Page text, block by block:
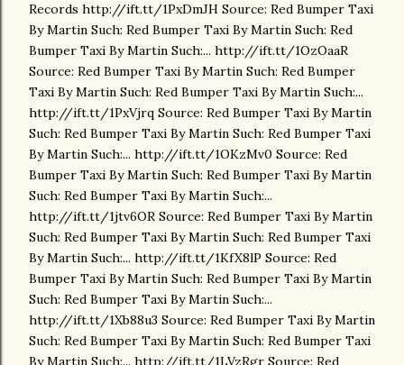
Records http://ift.tt/1PxDmJH Source: Red Bumper Taxi
By Martin Such: Red Bumper Taxi By Martin Such: Red
Bumper Taxi By Martin Such:... http://ift.tt/1OzOaaR
Source: Red Bumper Taxi By Martin Such: Red Bumper
Taxi By Martin Such: Red Bumper Taxi By Martin Such:...
http://ift.tt/1PxVjrq Source: Red Bumper Taxi By Martin
Such: Red Bumper Taxi By Martin Such: Red Bumper Taxi
By Martin Such:... http://ift.tt/1OKzMv0 Source: Red
Bumper Taxi By Martin Such: Red Bumper Taxi By Martin
Such: Red Bumper Taxi By Martin Such:...
http://ift.tt/1jtv6OR Source: Red Bumper Taxi By Martin
Such: Red Bumper Taxi By Martin Such: Red Bumper Taxi
By Martin Such:... http://ift.tt/1KfX8lP Source: Red
Bumper Taxi By Martin Such: Red Bumper Taxi By Martin
Such: Red Bumper Taxi By Martin Such:...
http://ift.tt/1Xb88u3 Source: Red Bumper Taxi By Martin
Such: Red Bumper Taxi By Martin Such: Red Bumper Taxi
By Martin Such:... http://ift.tt/1LVzRgr Source: Red